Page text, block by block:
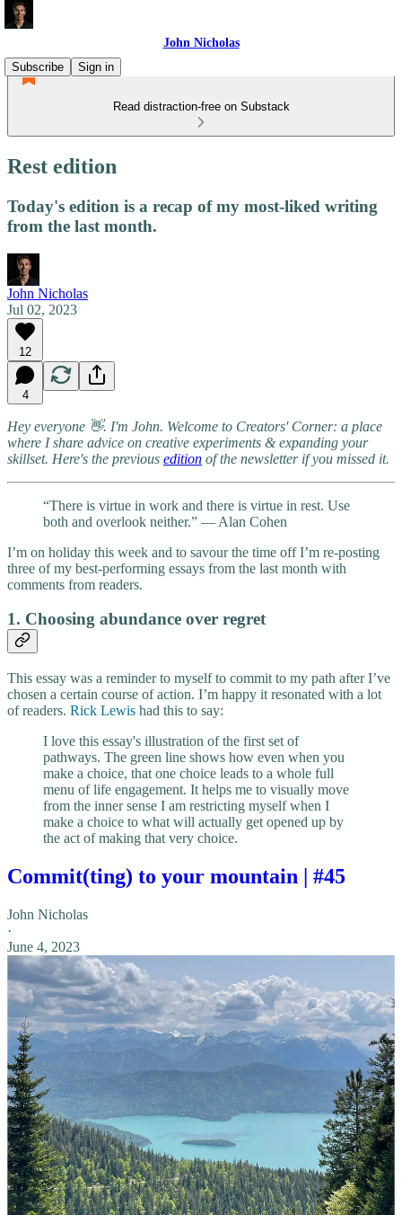
John Nicholas
Subscribe
Sign in
Read distraction-free on Substack
Rest edition
Today's edition is a recap of my most-liked writing
from the last month.
John Nicholas
Jul 02, 2023
12
4
Hey everyone 👋. I'm John. Welcome to Creators' Corner: a place
where I share advice on creative experiments & expanding your
skillset. Here's the previous edition of the newsletter if you missed it.
“There is virtue in work and there is virtue in rest. Use
both and overlook neither.” ― Alan Cohen
I’m on holiday this week and to savour the time off I’m re-posting
three of my best-performing essays from the last month with
comments from readers.
1. Choosing abundance over regret
This essay was a reminder to myself to commit to my path after I’ve
chosen a certain course of action. I’m happy it resonated with a lot
of readers. Rick Lewis had this to say:
I love this essay's illustration of the first set of
pathways. The green line shows how even when you
make a choice, that one choice leads to a whole full
menu of life engagement. It helps me to visually move
from the inner sense I am restricting myself when I
make a choice to what will actually get opened up by
the act of making that very choice.
Commit(ting) to your mountain | #45
John Nicholas
·
June 4, 2023